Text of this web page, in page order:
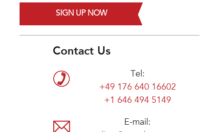
SIGN UP NOW
Contact Us
Tel:
+49 176 640 16602
+1 646 494 5149
E-mail: